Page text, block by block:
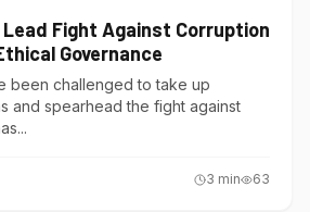
Fight Against Corruption
Governance
been challenged to take up
and spearhead the fight against
3 min 63